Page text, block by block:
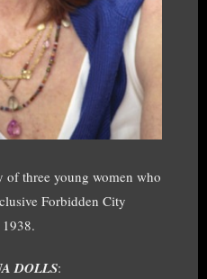
three young women who
Forbidden City
DOLLS: